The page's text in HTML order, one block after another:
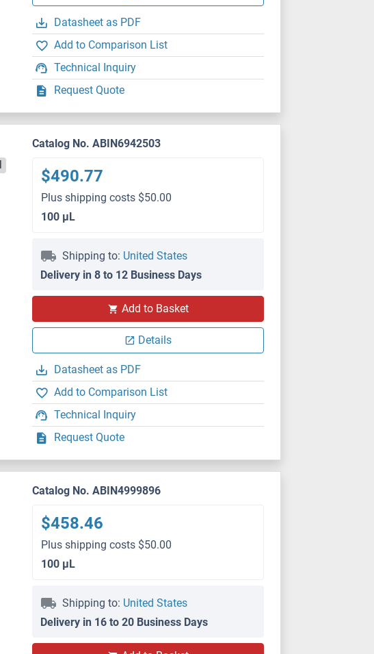
Datasheet as PDF
Add to Comparison List
Technical Inquiry
Request Quote
Catalog No. ABIN6942503
$490.77
Plus shipping costs $50.00
100 μL
Shipping to: United States
Delivery in 8 to 12 Business Days
Add to Basket
Details
Datasheet as PDF
Add to Comparison List
Technical Inquiry
Request Quote
Catalog No. ABIN4999896
$458.46
Plus shipping costs $50.00
100 μL
Shipping to: United States
Delivery in 16 to 20 Business Days